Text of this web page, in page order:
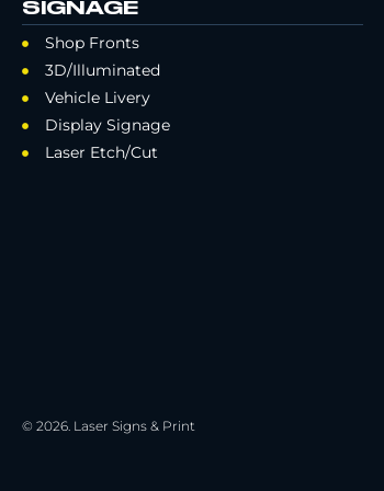
SIGNAGE
Shop Fronts
3D/Illuminated
Vehicle Livery
Display Signage
Laser Etch/Cut
© 2026. Laser Signs & Print